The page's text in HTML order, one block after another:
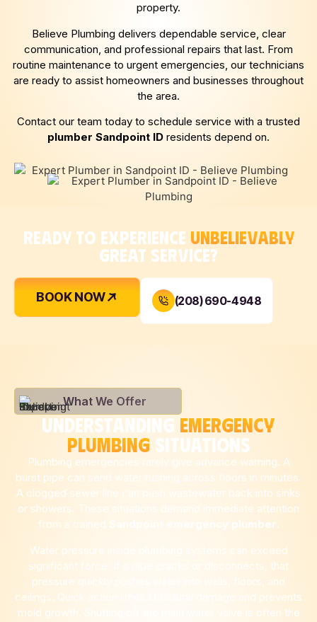
property.
Believe Plumbing delivers dependable service, clear
communication, and professional repairs that last. From
routine maintenance to urgent emergencies, our technicians
are ready to assist homeowners and businesses throughout
the area.
Contact our team today to schedule service with a trusted
plumber Sandpoint ID residents depend on.
READY TO EXPERIENCE UNBELIEVABLY
GREAT SERVICE?
BOOK NOW (208) 690-4948
What We Offer
UNDERSTANDING EMERGENCY
PLUMBING SITUATIONS
Plumbing emergencies rarely give advance warning. A
burst pipe can send water rushing across floors in minutes.
A clogged sewer line can push wastewater back into sinks
or showers. These situations demand immediate attention
from a trained Sandpoint emergency plumber.
Water pressure inside plumbing systems can exceed
significant force. If a pipe cracks or disconnects, that
pressure quickly pushes water into walls, floors, and
ceilings. Quick action limits structural damage and prevents
mold growth. Shutting off the main water valve is often the